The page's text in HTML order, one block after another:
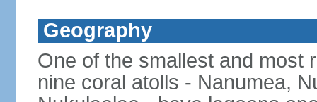
Geography
One of the smallest and most
nine coral atolls - Nanumea,